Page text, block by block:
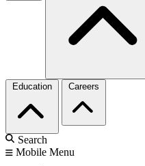
Education Careers
Search
Mobile Menu